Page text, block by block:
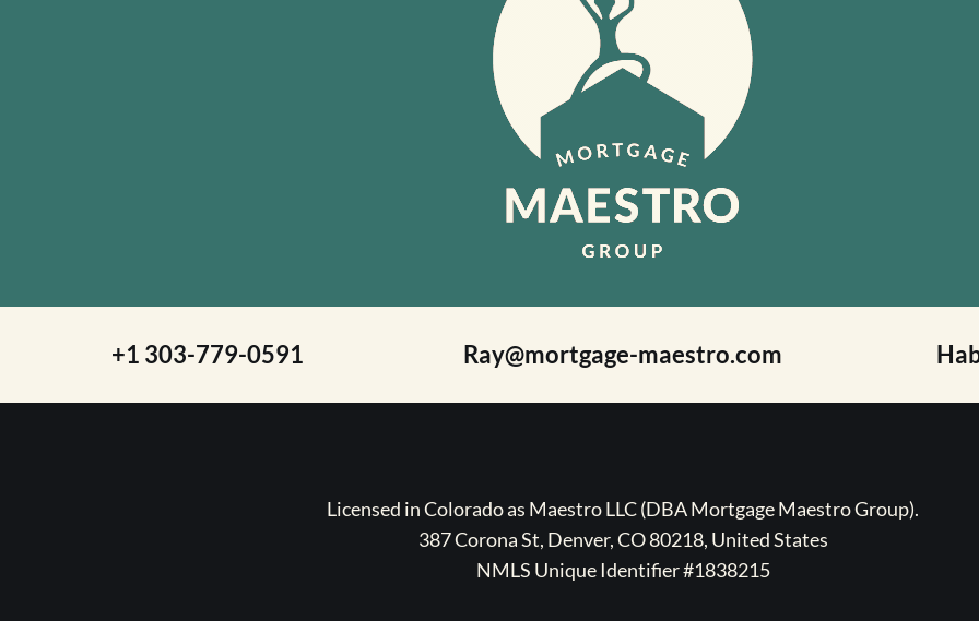
+1 303-779-0591 Ray@mortgage-maestro.com
Licensed in Colorado as Maestro LLC (DBA Mortgage Maestro Group).
387 Corona St, Denver, CO 80218, United States
NMLS Unique Identifier #1838215